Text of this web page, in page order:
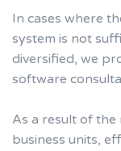
In cases where
system is not
diversified, we
software
As a result of the
business units,